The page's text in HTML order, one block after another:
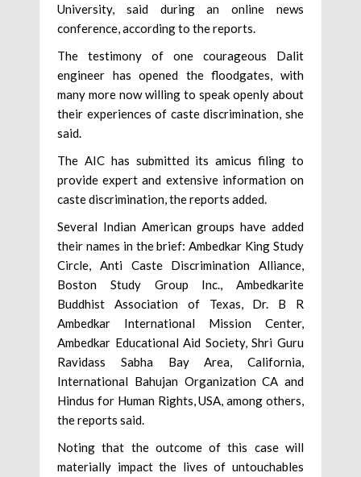
University, said during an online news
conference, according to the reports.
The testimony of one courageous Dalit
engineer has opened the floodgates, with
many more now willing to speak openly about
their experiences of caste discrimination, she
said.
The AIC has submitted its amicus filing to
provide expert and extensive information on
caste discrimination, the reports added.
Several Indian American groups have added
their names in the brief: Ambedkar King Study
Circle, Anti Caste Discrimination Alliance,
Boston Study Group Inc., Ambedkarite
Buddhist Association of Texas, Dr. B R
Ambedkar International Mission Center,
Ambedkar Educational Aid Society, Shri Guru
Ravidass Sabha Bay Area, California,
International Bahujan Organization CA and
Hindus for Human Rights, USA, among others,
the reports said.
Noting that the outcome of this case will
materially impact the lives of untouchables